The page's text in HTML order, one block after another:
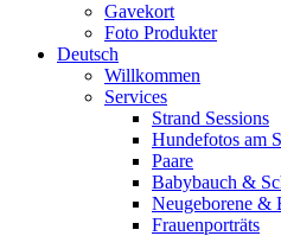
Gavekort
Foto Produkter
Deutsch
Willkommen
Services
Strand Sessions
Hundefotos am
Paare
Babybauch &
Neugeborene &
Frauenporträts